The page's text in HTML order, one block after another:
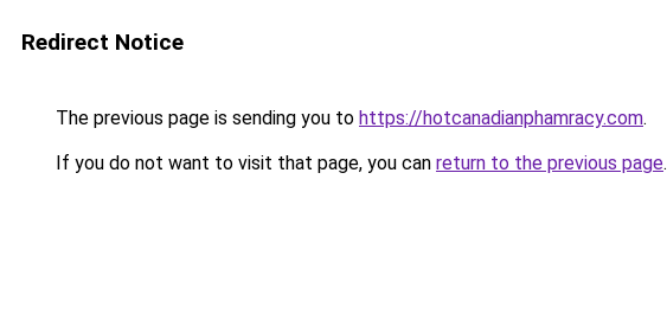
Redirect Notice
The previous page is sending you to https://hotcanadianphamracy.com.
If you do not want to visit that page, you can return to the previous page.